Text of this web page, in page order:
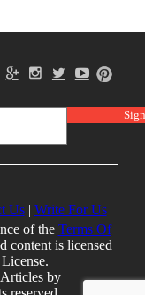
Us| Write For Us
of the Terms Of
content is licensed
by